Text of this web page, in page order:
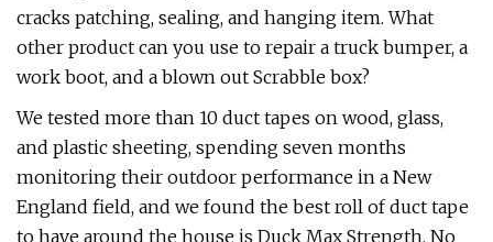
cracks patching, sealing, and hanging item. What
other product can you use to repair a truck bumper, a
work boot, and a blown out Scrabble box?
We tested more than 10 duct tapes on wood, glass,
and plastic sheeting, spending seven months
monitoring their outdoor performance in a New
England field, and we found the best roll of duct tape
to have around the house is Duck Max Strength. No